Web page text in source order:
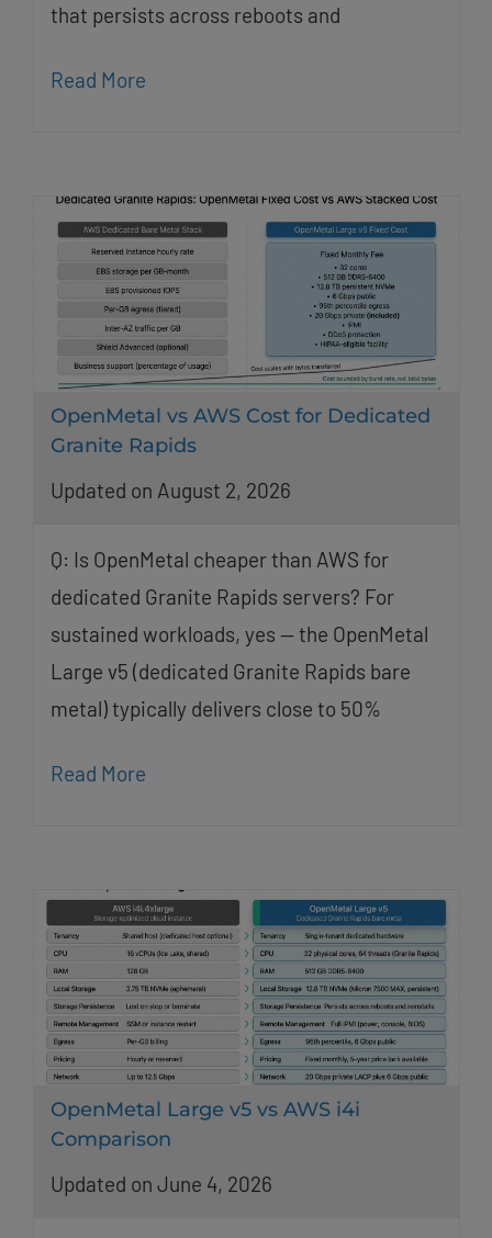
that persists across reboots and
Read More
OpenMetal vs AWS Cost for Dedicated
Granite Rapids
Updated on August 2, 2026
Q: Is OpenMetal cheaper than AWS for
dedicated Granite Rapids servers? For
sustained workloads, yes — the OpenMetal
Large v5 (dedicated Granite Rapids bare
metal) typically delivers close to 50%
Read More
OpenMetal Large v5 vs AWS i4i
Comparison
Updated on June 4, 2026